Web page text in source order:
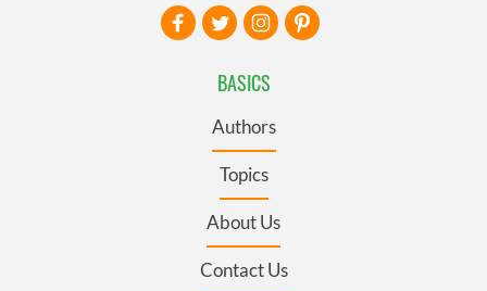
BASICS
Authors
Topics
About Us
Contact Us